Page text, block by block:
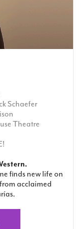
Schaefer
Theatre
finds new life on
acclaimed